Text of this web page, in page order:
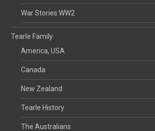
War Stories WW2
Tearle Family
America, USA
Canada
New Zealand
Tearle History
The Australians